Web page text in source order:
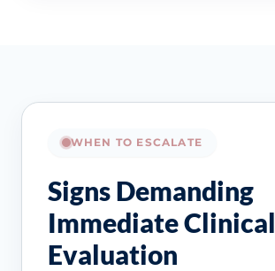
WHEN TO ESCALATE
Signs Demanding
Immediate Clinical
Evaluation